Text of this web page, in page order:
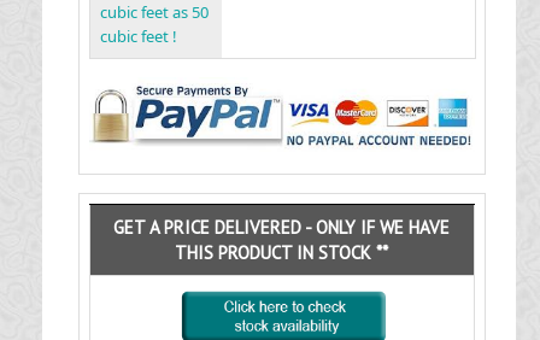
cubic feet as 50
cubic feet !
GET A PRICE DELIVERED - ONLY IF WE HAVE
THIS PRODUCT IN STOCK **